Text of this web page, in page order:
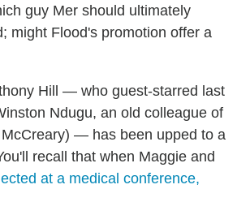
guy Mer should ultimately
might Flood's promotion offer a
Hill — who guest-starred last
Ndugu, an old colleague of
— has been upped to a
recall that when Maggie and
at a medical conference,